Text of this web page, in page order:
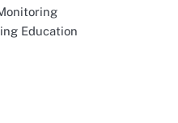
Education